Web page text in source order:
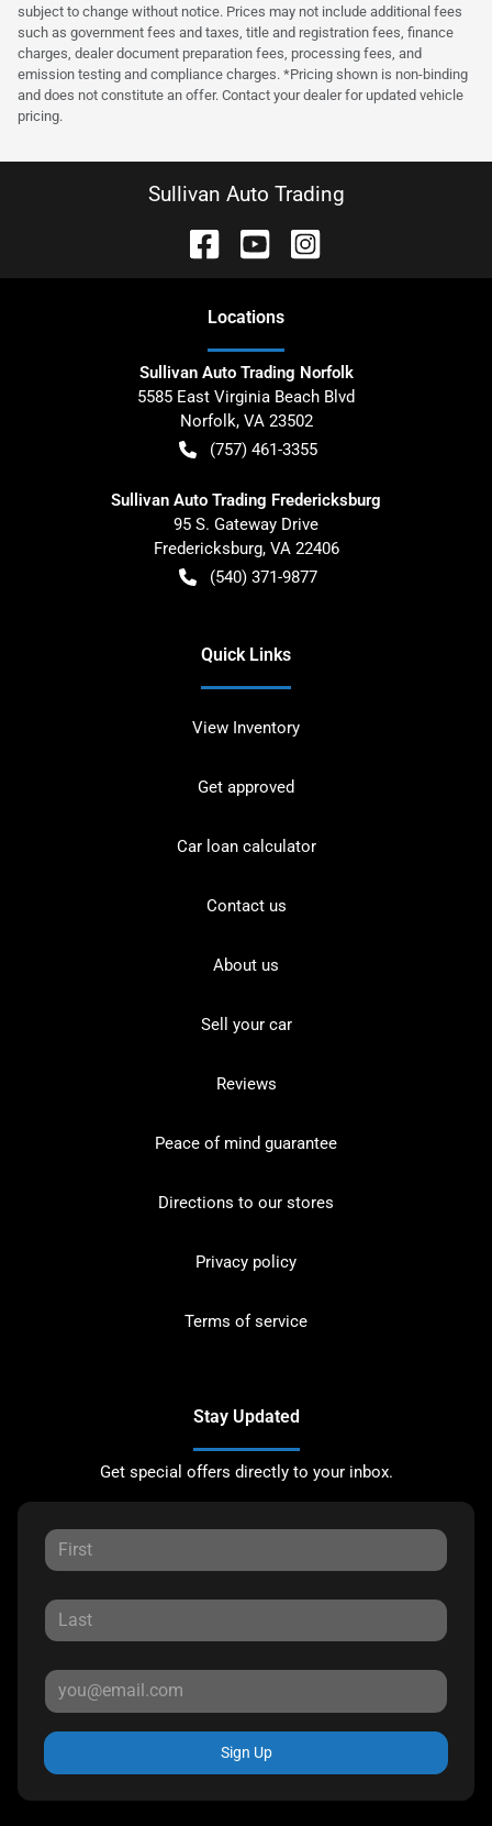
subject to change without notice. Prices may not include additional fees
such as government fees and taxes, title and registration fees, finance
charges, dealer document preparation fees, processing fees, and
emission testing and compliance charges. *Pricing shown is non-binding
and does not constitute an offer. Contact your dealer for updated vehicle
pricing.
Sullivan Auto Trading
Locations
Sullivan Auto Trading Norfolk
5585 East Virginia Beach Blvd
Norfolk, VA 23502
(757) 461-3355
Sullivan Auto Trading Fredericksburg
95 S. Gateway Drive
Fredericksburg, VA 22406
(540) 371-9877
Quick Links
View Inventory
Get approved
Car loan calculator
Contact us
About us
Sell your car
Reviews
Peace of mind guarantee
Directions to our stores
Privacy policy
Terms of service
Stay Updated
Get special offers directly to your inbox.
Sign Up